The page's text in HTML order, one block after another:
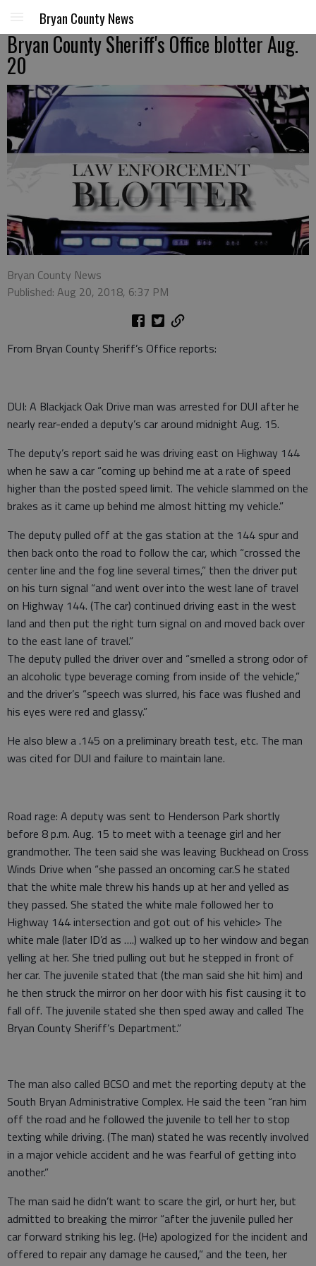
Bryan County News
Bryan County Sheriff's Office blotter Aug.
20
Bryan County News
Published: Aug 20, 2018, 6:37 PM
From Bryan County Sheriff’s Office reports:
DUI: A Blackjack Oak Drive man was arrested for DUI after he
nearly rear-ended a deputy’s car around midnight Aug. 15.
The deputy’s report said he was driving east on Highway 144
when he saw a car “coming up behind me at a rate of speed
higher than the posted speed limit. The vehicle slammed on the
brakes as it came up behind me almost hitting my vehicle.”
The deputy pulled off at the gas station at the 144 spur and
then back onto the road to follow the car, which “crossed the
center line and the fog line several times,” then the driver put
on his turn signal “and went over into the west lane of travel
on Highway 144. (The car) continued driving east in the west
land and then put the right turn signal on and moved back over
to the east lane of travel.”
The deputy pulled the driver over and “smelled a strong odor of
an alcoholic type beverage coming from inside of the vehicle,”
and the driver’s “speech was slurred, his face was flushed and
his eyes were red and glassy.”
He also blew a .145 on a preliminary breath test, etc. The man
was cited for DUI and failure to maintain lane.
Road rage: A deputy was sent to Henderson Park shortly
before 8 p.m. Aug. 15 to meet with a teenage girl and her
grandmother. The teen said she was leaving Buckhead on Cross
Winds Drive when “she passed an oncoming car.S he stated
that the white male threw his hands up at her and yelled as
they passed. She stated the white male followed her to
Highway 144 intersection and got out of his vehicle> The
white male (later ID’d as ….) walked up to her window and began
yelling at her. She tried pulling out but he stepped in front of
her car. The juvenile stated that (the man said she hit him) and
he then struck the mirror on her door with his fist causing it to
fall off. The juvenile stated she then sped away and called The
Bryan County Sheriff’s Department.”
The man also called BCSO and met the reporting deputy at the
South Bryan Administrative Complex. He said the teen “ran him
off the road and he followed the juvenile to tell her to stop
texting while driving. (The man) stated he was recently involved
in a major vehicle accident and he was fearful of getting into
another.”
The man said he didn’t want to scare the girl, or hurt her, but
admitted to breaking the mirror “after the juvenile pulled her
car forward striking his leg. (He) apologized for the incident and
offered to repair any damage he caused,” and the teen, her